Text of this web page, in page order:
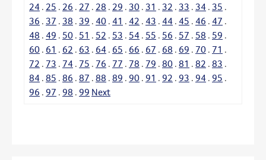
24 . 25 . 26 . 27 . 28 . 29 . 30 . 31 . 32 . 33 . 34 . 35 .
36 . 37 . 38 . 39 . 40 . 41 . 42 . 43 . 44 . 45 . 46 . 47 .
48 . 49 . 50 . 51 . 52 . 53 . 54 . 55 . 56 . 57 . 58 . 59 .
60 . 61 . 62 . 63 . 64 . 65 . 66 . 67 . 68 . 69 . 70 . 71 .
72 . 73 . 74 . 75 . 76 . 77 . 78 . 79 . 80 . 81 . 82 . 83 .
84 . 85 . 86 . 87 . 88 . 89 . 90 . 91 . 92 . 93 . 94 . 95 .
96 . 97 . 98 . 99 Next